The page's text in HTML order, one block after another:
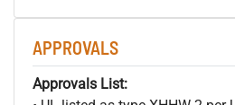
APPROVALS
Approvals List: